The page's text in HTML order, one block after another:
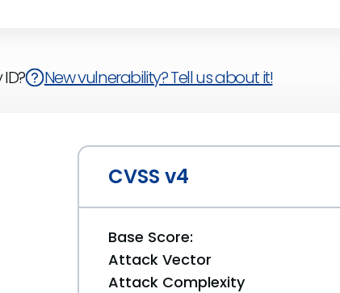
New vulnerability? Tell us about it!
CVSS v4
Base Score:
Attack Vector
Attack Complexity